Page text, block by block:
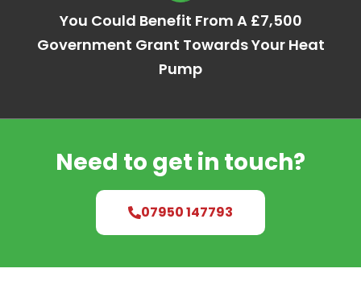
You Could Benefit From A £7,500
Government Grant Towards Your Heat
Pump
Need to get in touch?
07950 147793